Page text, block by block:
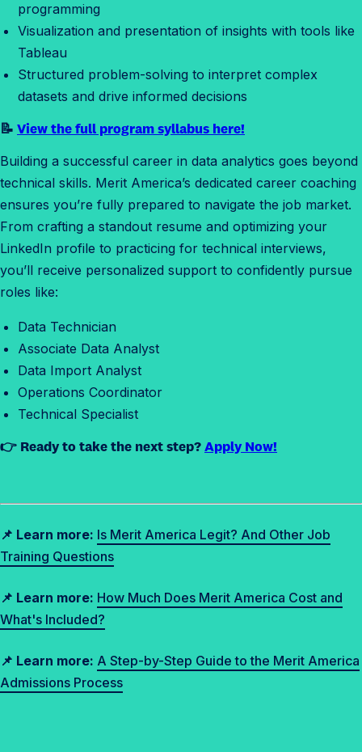
S
a
t
programming
Visualization and presentation of insights with tools like
Tableau
Structured problem-solving to interpret complex
datasets and drive informed decisions
📝 View the full program syllabus here!
Building a successful career in data analytics goes beyond
technical skills. Merit America’s dedicated career coaching
ensures you’re fully prepared to navigate the job market.
From crafting a standout resume and optimizing your
LinkedIn profile to practicing for technical interviews,
you’ll receive personalized support to confidently pursue
roles like:
Data Technician
Associate Data Analyst
Data Import Analyst
Operations Coordinator
Technical Specialist
👉 Ready to take the next step?Apply Now!
📌 Learn more: Is Merit America Legit? And Other Job
Training Questions
📌 Learn more: How Much Does Merit America Cost and
What's Included?
📌 Learn more: A Step-by-Step Guide to the Merit America
Admissions Process